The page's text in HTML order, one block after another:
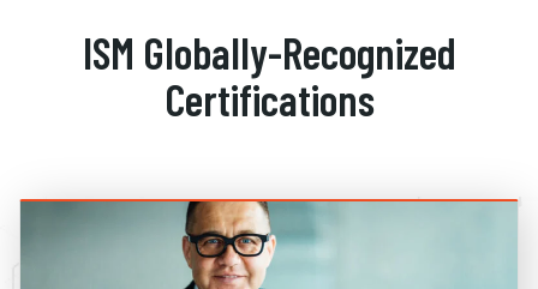
ISM Globally-Recognized
Certifications